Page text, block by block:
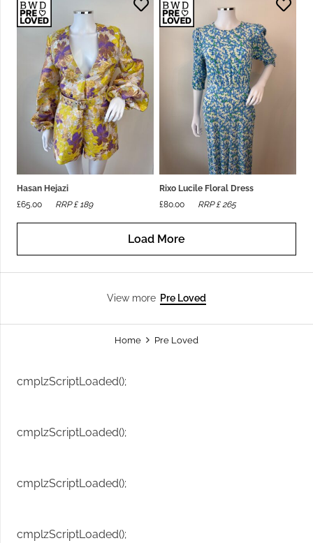
Hasan Hejazi
£65.00 RRP £ 189
Rixo Lucile Floral Dress
£80.00 RRP £265
Load More
View more Pre Loved
Home Pre Loved
cmplzScriptLoaded();
cmplzScriptLoaded();
cmplzScriptLoaded();
cmplzScriptLoaded();